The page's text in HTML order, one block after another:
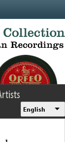
English